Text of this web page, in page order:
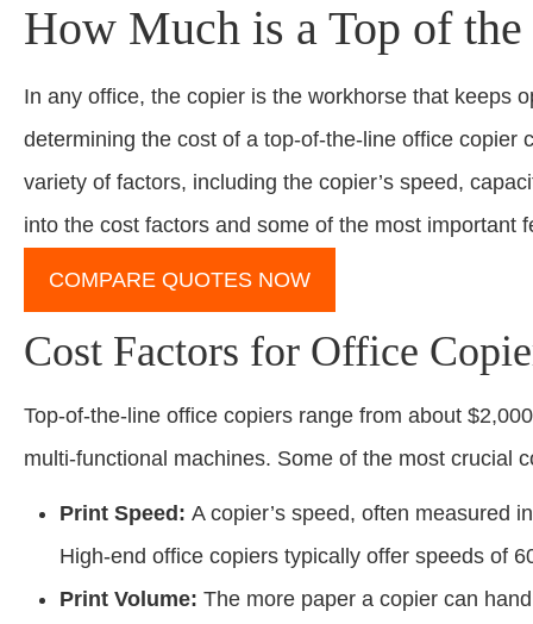
How Much is a Top of
In any office, the copier is the workhorse that keeps
determining the cost of a top-of-the-line office
variety of factors, including the copier’s speed,
into the cost factors and some of the most important
COMPARE QUOTES NOW
Cost Factors for Office
Top-of-the-line office copiers range from about
multi-functional machines. Some of the most crucial
Print Speed: A copier’s speed, often measured
High-end office copiers typically offer speeds of
Print Volume: The more paper a copier can